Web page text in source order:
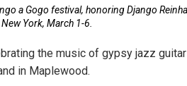
a Gogo festival, honoring Django
New York, March 1-6.
the music of gypsy jazz
in Maplewood.